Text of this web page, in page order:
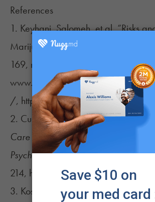
References
1. Keyhani, Salomeh, et al. “Risks
Marijuana Use.” Annals of Internal
169, no. 5, 24 July 2018, p. 282,
www.ncbi.nlm.nih.gov/pmc/
/, https://doi.org/10.7326/m18-
2. Culpepper, Larry. “Escitalopram.”
Care Companion to the Journal of
Psychiatry, vol. 04, no. 06, 1 Dec.
214, https://doi.org/10.4088/
3. Kosiba, Jesse D., et al. “Patient-